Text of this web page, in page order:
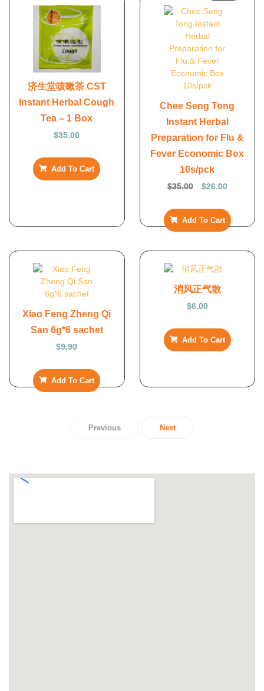
济生堂咳嗽茶 CST
Instant Herbal Cough
Tea – 1 Box
$35.00
Add To Cart
Chee Seng Tong
Instant Herbal
Preparation for Flu &
Fever Economic Box
10s/pck
$35.00 $26.00
Add To Cart
Xiao Feng Zheng Qi
San 6g*6 sachet
$9.90
Add To Cart
消风正气散
$6.00
Add To Cart
Previous Next